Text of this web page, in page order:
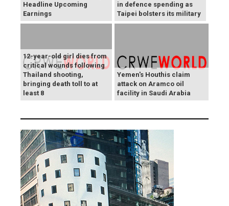
Headline Upcoming
Earnings
in defence spending as
Taipei bolsters its military
12-year-old girl dies from
critical wounds following
Thailand shooting,
bringing death toll to at
least 8
Yemen's Houthis claim
attack on Aramco oil
facility in Saudi Arabia